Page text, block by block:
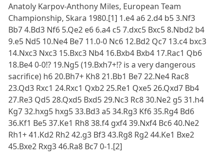
Anatoly Karpov-Anthony Miles, European Team
Championship, Skara 1980.[1] 1.e4 a6 2.d4 b5 3.Nf3
Bb7 4.Bd3 Nf6 5.Qe2 e6 6.a4 c5 7.dxc5 Bxc5 8.Nbd2 b4
9.e5 Nd5 10.Ne4 Be7 11.0-0 Nc6 12.Bd2 Qc7 13.c4 bxc3
14.Nxc3 Nxc3 15.Bxc3 Nb4 16.Bxb4 Bxb4 17.Rac1 Qb6
18.Be4 0-0!? 19.Ng5 (19.Bxh7+!? is a very dangerous
sacrifice) h6 20.Bh7+ Kh8 21.Bb1 Be7 22.Ne4 Rac8
23.Qd3 Rxc1 24.Rxc1 Qxb2 25.Re1 Qxe5 26.Qxd7 Bb4
27.Re3 Qd5 28.Qxd5 Bxd5 29.Nc3 Rc8 30.Ne2 g5 31.h4
Kg7 32.hxg5 hxg5 33.Bd3 a5 34.Rg3 Kf6 35.Rg4 Bd6
36.Kf1 Be5 37.Ke1 Rh8 38.f4 gxf4 39.Nxf4 Bc6 40.Ne2
Rh1+ 41.Kd2 Rh2 42.g3 Bf3 43.Rg8 Rg2 44.Ke1 Bxe2
45.Bxe2 Rxg3 46.Ra8 Bc7 0-1.[2]